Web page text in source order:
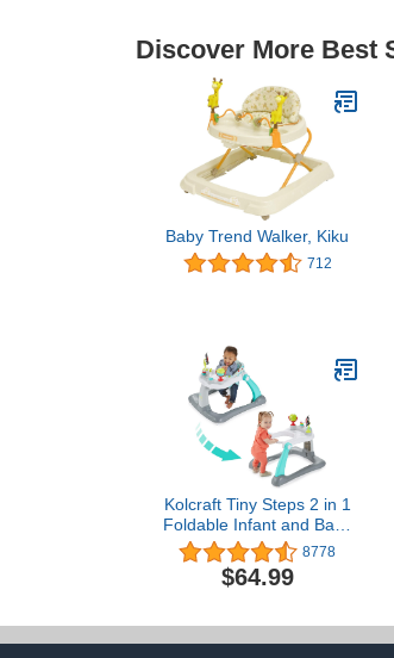
Discover More Best
Baby Trend Walker, Kiku
712
Kolcraft Tiny Steps 2 in 1
Foldable Infant and Baby
Walker with Wheels,
Seated or Walk Behind
Activity Center,
Developmental Activities
for Boys and Girls, Wide
8778
$64.99